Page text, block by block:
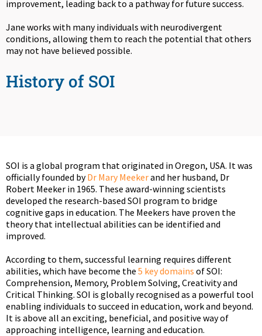
improvement, leading back to a pathway for future success.
Jane works with many individuals with neurodivergent
conditions, allowing them to reach the potential that others
may not have believed possible.
History of SOI
SOI is a global program that originated in Oregon, USA. It was
officially founded byDr Mary Meekerand her husband, Dr
Robert Meeker in 1965. These award-winning scientists
developed the research-based SOI program to bridge
cognitive gaps in education. The Meekers have proven the
theory that intellectual abilities can be identified and
improved.
According to them, successful learning requires different
abilities, which have become the 5 key domains of SOI:
Comprehension, Memory, Problem Solving, Creativity and
Critical Thinking. SOI is globally recognised as a powerful tool
enabling individuals to succeed in education, work and beyond.
It is above all an exciting, beneficial, and positive way of
approaching intelligence, learning and education.